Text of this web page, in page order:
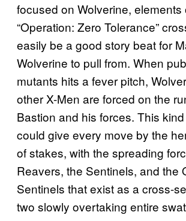
focused on Wolverine, elements
“Operation: Zero Tolerance”
easily be a good story beat for
Wolverine to pull from. When
mutants hits a fever pitch,
other X-Men are forced on the
Bastion and his forces. This
could give every move by the
of stakes, with the spreading
Reavers, the Sentinels, and the
Sentinels that exist as a cross-
two slowly overtaking entire